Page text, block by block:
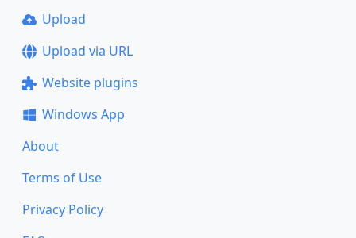
Upload
Upload via URL
Website plugins
Windows App
About
Terms of Use
Privacy Policy